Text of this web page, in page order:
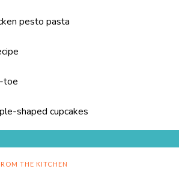
pesto pasta
toe
shaped cupcakes
THE KITCHEN